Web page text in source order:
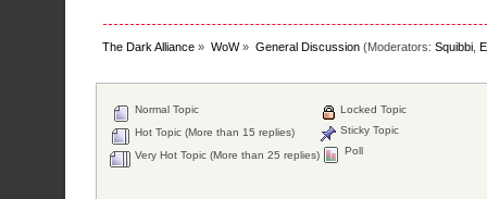
The Dark Alliance » WoW» General Discussion(Moderators: Squibbi,
Normal Topic
Hot Topic (More than 15 replies)
Very Hot Topic (More than 25 replies)
Locked Topic
Sticky Topic
Poll